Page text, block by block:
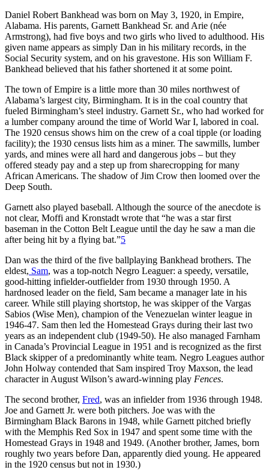
Daniel Robert Bankhead was born on May 3, 1920, in Empire,
Alabama. His parents, Garnett Bankhead Sr. and Arie (née
Armstrong), had five boys and two girls who lived to adulthood. His
given name appears as simply Dan in his military records, in the
Social Security system, and on his gravestone. His son William F.
Bankhead believed that his father shortened it at some point.
The town of Empire is a little more than 30 miles northwest of
Alabama’s largest city, Birmingham. It is in the coal country that
fueled Birmingham’s steel industry. Garnett Sr., who had worked for
a lumber company around the time of World War I, labored in coal.
The 1920 census shows him on the crew of a coal tipple (or loading
facility); the 1930 census lists him as a miner. The sawmills, lumber
yards, and mines were all hard and dangerous jobs – but they
offered steady pay and a step up from sharecropping for many
African Americans. The shadow of Jim Crow then loomed over the
Deep South.
Garnett also played baseball. Although the source of the anecdote is
not clear, Moffi and Kronstadt wrote that “he was a star first
baseman in the Cotton Belt League until the day he saw a man die
after being hit by a flying bat.”5
Dan was the third of the five ballplaying Bankhead brothers. The
eldest, Sam, was a top-notch Negro Leaguer: a speedy, versatile,
good-hitting infielder-outfielder from 1930 through 1950. A
hardnosed leader on the field, Sam became a manager late in his
career. While still playing shortstop, he was skipper of the Vargas
Sabios (Wise Men), champion of the Venezuelan winter league in
1946-47. Sam then led the Homestead Grays during their last two
years as an independent club (1949-50). He also managed Farnham
in Canada’s Provincial League in 1951 and is recognized as the first
Black skipper of a predominantly white team. Negro Leagues author
John Holway contended that Sam inspired Troy Maxson, the lead
character in August Wilson’s award-winning play Fences.
The second brother, Fred, was an infielder from 1936 through 1948.
Joe and Garnett Jr. were both pitchers. Joe was with the
Birmingham Black Barons in 1948, while Garnett pitched briefly
with the Memphis Red Sox in 1947 and spent some time with the
Homestead Grays in 1948 and 1949. (Another brother, James, born
roughly two years before Dan, apparently died young. He appeared
in the 1920 census but not in 1930.)